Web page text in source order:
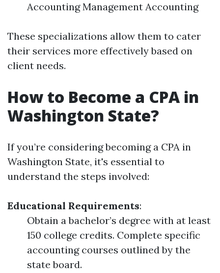
Accounting Management Accounting
These specializations allow them to cater
their services more effectively based on
client needs.
How to Become a CPA in
Washington State?
If you’re considering becoming a CPA in
Washington State, it's essential to
understand the steps involved:
Educational Requirements:
Obtain a bachelor’s degree with at least
150 college credits. Complete specific
accounting courses outlined by the
state board.